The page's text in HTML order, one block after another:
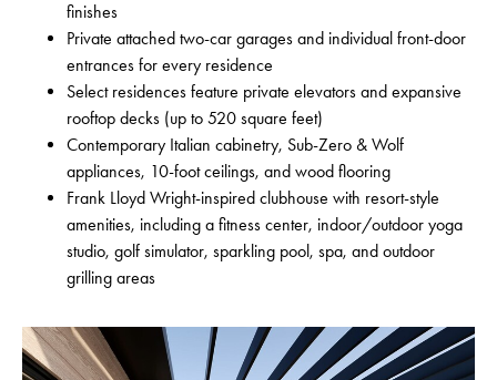
finishes
Private attached two-car garages and individual front-door
entrances for every residence
Select residences feature private elevators and expansive
rooftop decks (up to 520 square feet)
Contemporary Italian cabinetry, Sub-Zero & Wolf
appliances, 10-foot ceilings, and wood flooring
Frank Lloyd Wright-inspired clubhouse with resort-style
amenities, including a fitness center, indoor/outdoor yoga
studio, golf simulator, sparkling pool, spa, and outdoor
grilling areas